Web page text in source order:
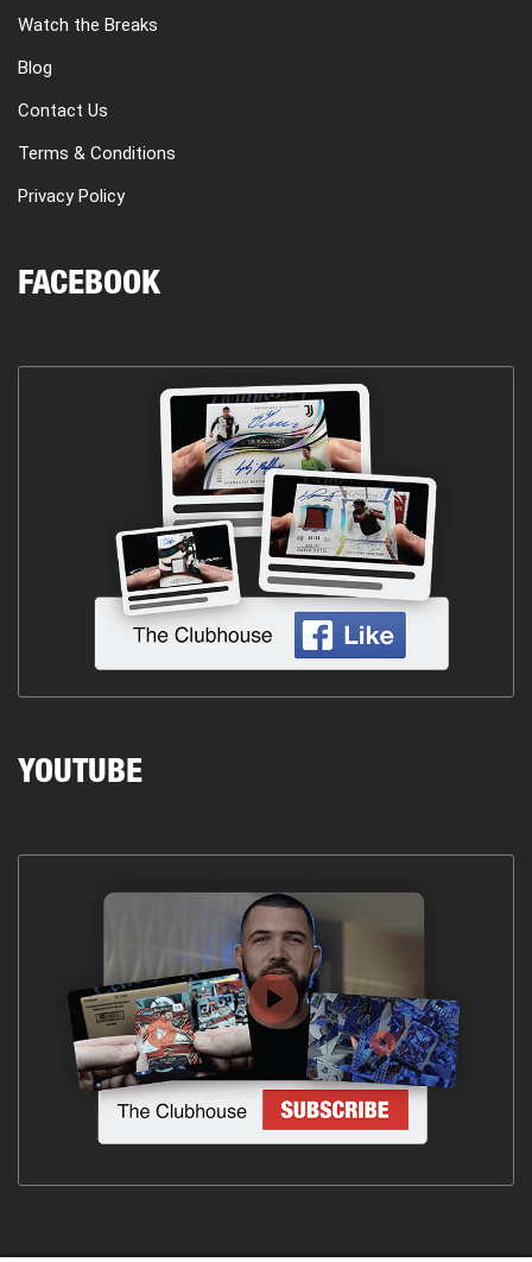
Watch the Breaks
Blog
Contact Us
Terms & Conditions
Privacy Policy
FACEBOOK
YOUTUBE